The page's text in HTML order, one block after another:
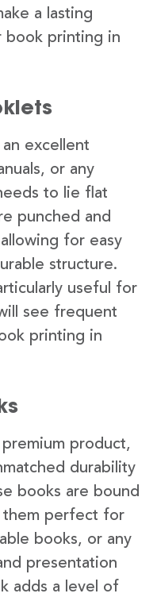
a lasting
book printing in
excellent
or any
to lie flat
punched and
for easy
structure.
useful for
see frequent
printing in
product,
durability
books are bound
them perfect for
books, or any
presentation
adds a level of